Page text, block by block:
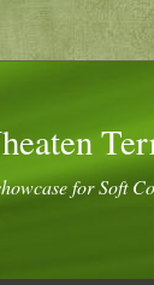
for Soft